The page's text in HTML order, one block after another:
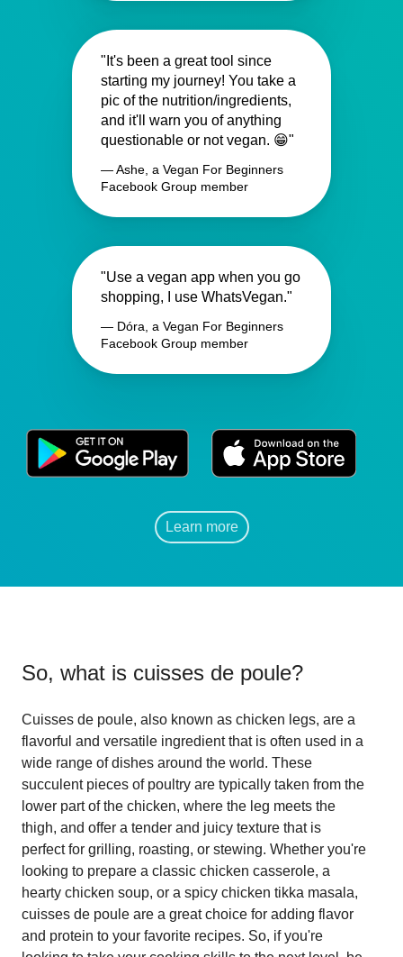
"It's been a great tool since
starting my journey! You take a
pic of the nutrition/ingredients,
and it'll warn you of anything
questionable or not vegan. 😁"
— Ashe, a Vegan For Beginners
Facebook Group member
"Use a vegan app when you go
shopping, I use WhatsVegan."
— Dóra, a Vegan For Beginners
Facebook Group member
Learn more
So, what is cuisses de poule?
Cuisses de poule, also known as chicken legs, are a
flavorful and versatile ingredient that is often used in a
wide range of dishes around the world. These
succulent pieces of poultry are typically taken from the
lower part of the chicken, where the leg meets the
thigh, and offer a tender and juicy texture that is
perfect for grilling, roasting, or stewing. Whether you're
looking to prepare a classic chicken casserole, a
hearty chicken soup, or a spicy chicken tikka masala,
cuisses de poule are a great choice for adding flavor
and protein to your favorite recipes. So, if you're